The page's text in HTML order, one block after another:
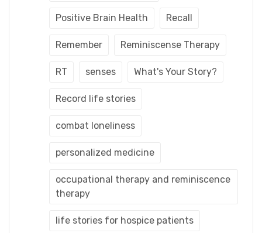
Positive Brain Health Recall
Remember Reminiscense Therapy
RT senses What's Your Story?
Record life stories
combat loneliness
personalized medicine
occupational therapy and reminiscence
therapy
life stories for hospice patients